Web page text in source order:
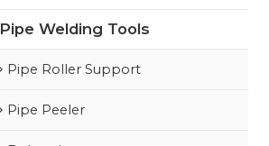
Pipe Welding Tools
Pipe Roller Support
Pipe Peeler